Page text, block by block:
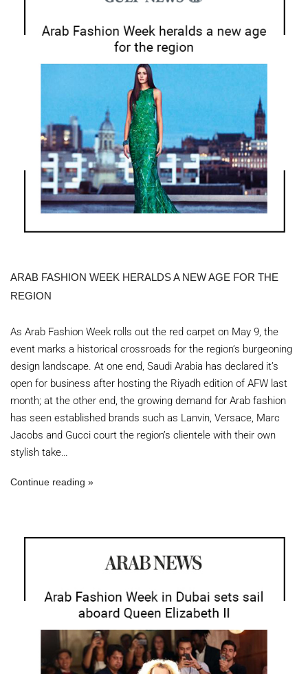
ARAB FASHION WEEK HERALDS A NEW AGE FOR THE
REGION
As Arab Fashion Week rolls out the red carpet on May 9, the
event marks a historical crossroads for the region’s burgeoning
design landscape. At one end, Saudi Arabia has declared it’s
open for business after hosting the Riyadh edition of AFW last
month; at the other end, the growing demand for Arab fashion
has seen established brands such as Lanvin, Versace, Marc
Jacobs and Gucci court the region’s clientele with their own
stylish take…
Continue reading